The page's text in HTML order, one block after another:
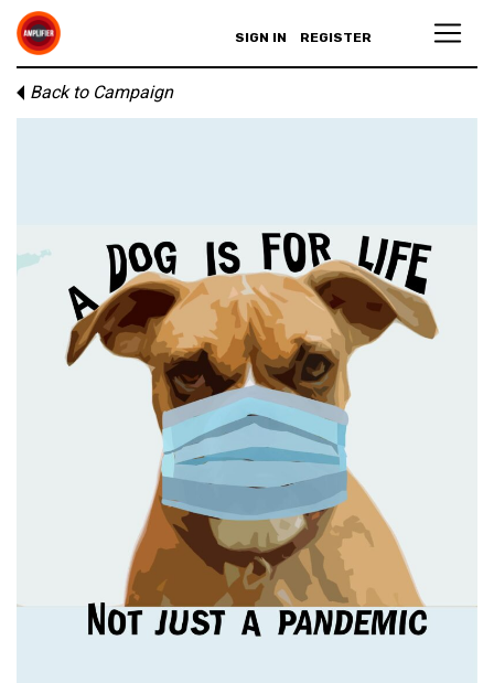
SIGN IN REGISTER
Back to Campaign